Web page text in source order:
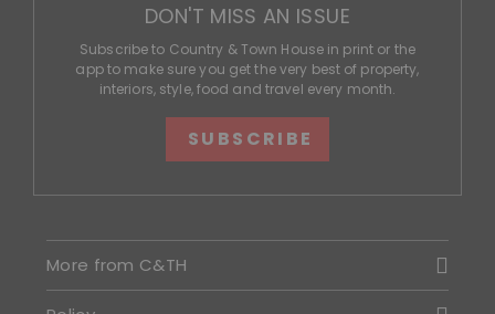
DON'T MISS AN ISSUE
Subscribe to Country & Town House in print or the
app to make sure you get the very best of property,
interiors, style, food and travel every month.
SUBSCRIBE
More from C&TH